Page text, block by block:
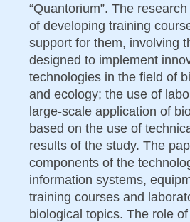
“Quantorium”. The
of developing training
support for them, involving
designed to implement
technologies in the field of
and ecology; the use of
large-scale application of
based on the use of
results of the study. The
components of the
information systems,
training courses and
biological topics. The role